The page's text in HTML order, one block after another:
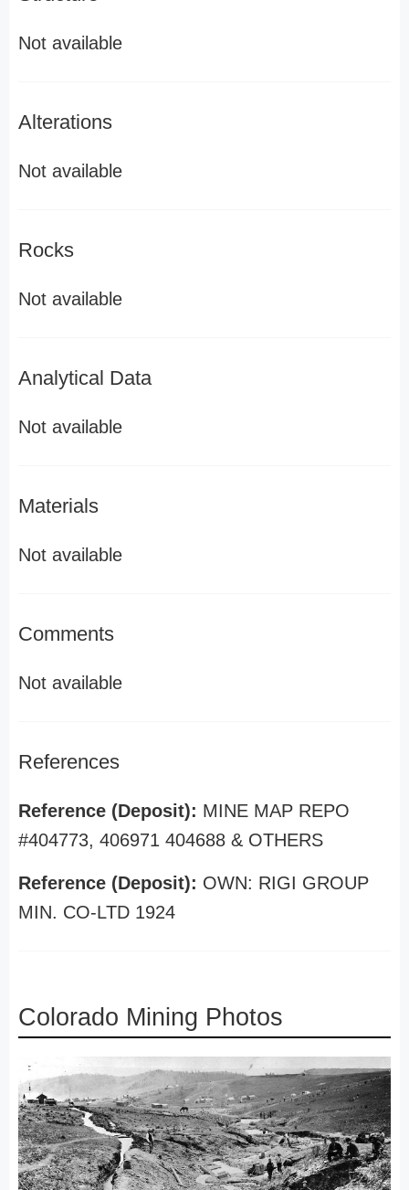
Not available
Alterations
Not available
Rocks
Not available
Analytical Data
Not available
Materials
Not available
Comments
Not available
References
Reference (Deposit): MINE MAP REPO
#404773, 406971 404688 & OTHERS
Reference (Deposit): OWN: RIGI GROUP
MIN. CO-LTD 1924
Colorado Mining Photos